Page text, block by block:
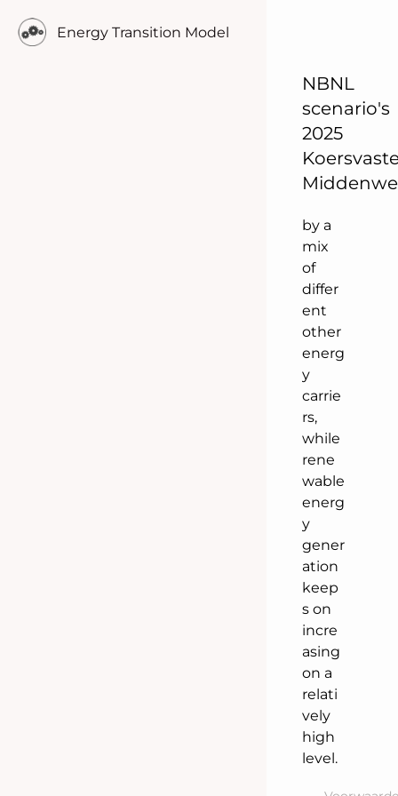
Energy Transition Model
NBNL
scenario's
2025
y
umpt
ion
comp
leme
by a
mix
of
differ
ent
other
energ
y
carrie
rs,
while
rene
wable
energ
y
gener
ation
keep
s on
incre
asing
on a
relati
vely
high
level.